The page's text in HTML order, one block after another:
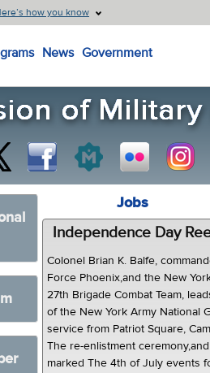
how you know
News Government
Jobs
Independence Day
Colonel Brian K. Balfe,
Force Phoenix,and the New
27th Brigade Combat Team,
of the New York Army National
service from Patriot Square,
The re-enlistment
marked The 4th of July events